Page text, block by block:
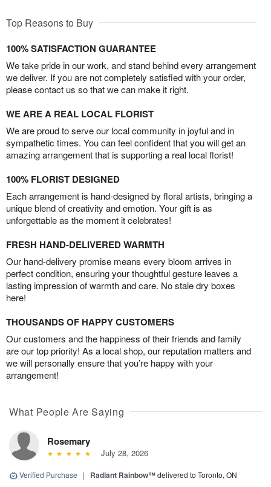
Top Reasons to Buy
100% SATISFACTION GUARANTEE
We take pride in our work, and stand behind every arrangement
we deliver. If you are not completely satisfied with your order,
please contact us so that we can make it right.
WE ARE A REAL LOCAL FLORIST
We are proud to serve our local community in joyful and in
sympathetic times. You can feel confident that you will get an
amazing arrangement that is supporting a real local florist!
100% FLORIST DESIGNED
Each arrangement is hand-designed by floral artists, bringing a
unique blend of creativity and emotion. Your gift is as
unforgettable as the moment it celebrates!
FRESH HAND-DELIVERED WARMTH
Our hand-delivery promise means every bloom arrives in
perfect condition, ensuring your thoughtful gesture leaves a
lasting impression of warmth and care. No stale dry boxes
here!
THOUSANDS OF HAPPY CUSTOMERS
Our customers and the happiness of their friends and family
are our top priority! As a local shop, our reputation matters and
we will personally ensure that you’re happy with your
arrangement!
What People Are Saying
Rosemary
July 28, 2026
Verified Purchase | Radiant Rainbow™delivered to Toronto, ON